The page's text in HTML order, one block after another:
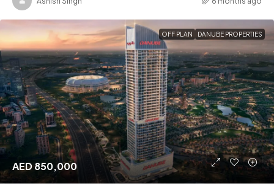
OFF PLAN DANUBE PROPERTIES
AED 850,000